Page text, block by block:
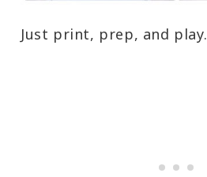
Just print, prep, and play.